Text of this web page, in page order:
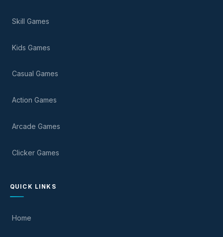
Skill Games
Kids Games
Casual Games
Action Games
Arcade Games
Clicker Games
QUICK LINKS
Home